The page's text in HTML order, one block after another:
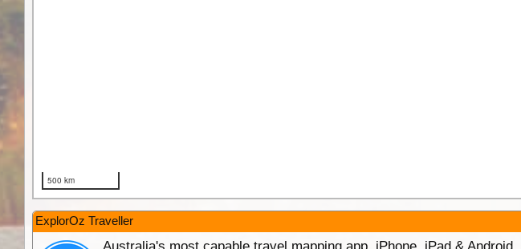
ExplorOz Traveller